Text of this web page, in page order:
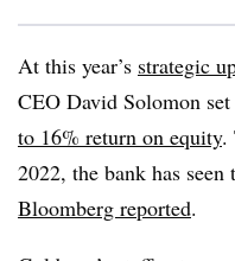
At this year’s strategic
CEO David Solomon
to 16% return on equity.
2022, the bank has
Bloomberg reported.